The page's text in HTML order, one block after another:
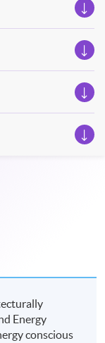
Energy
conscious